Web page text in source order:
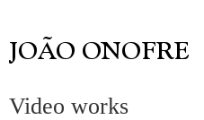
Video works